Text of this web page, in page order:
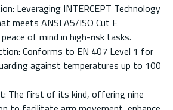
Leveraging INTERCEPT Technology
meets ANSI A5/ISO Cut E
of mind in high-risk tasks.
Conforms to EN 407 Level 1 for
against temperatures up to 100
The first of its kind, offering nine